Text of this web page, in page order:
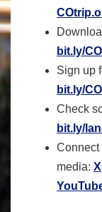
bit.ly/
Sign up
bit.ly/
Check
bit.ly/
Connect
media: X